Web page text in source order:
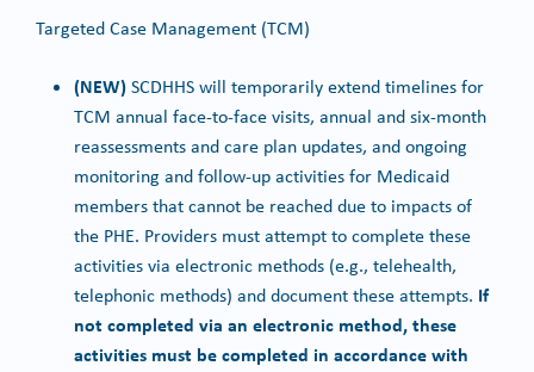
Targeted Case Management (TCM)
(NEW)SCDHHS will temporarily extend timelines for
TCM annual face-to-face visits, annual and six-month
reassessments and care plan updates, and ongoing
monitoring and follow-up activities for Medicaid
members that cannot be reached due to impacts of
the PHE. Providers must attempt to complete these
activities via electronic methods (e.g., telehealth,
telephonic methods) and document these attempts. If
not completed via an electronic method, these
activities must be completed in accordance with